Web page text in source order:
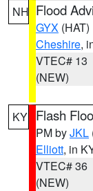
NH Flood
GYX (HAT)
Cheshire,
VTEC# 13
(NEW)
KY Flash
PM byJKL
Elliott, in
VTEC# 36
(NEW)